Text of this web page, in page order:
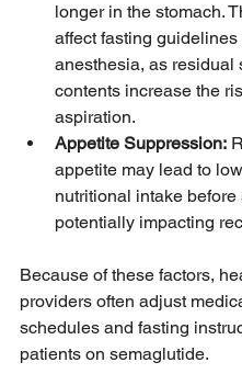
longer in the stomach.
affect fasting guidelines
anesthesia, as residual
contents increase the
aspiration.
Appetite Suppression:
appetite may lead to
nutritional intake before
potentially impacting
Because of these factors,
providers often adjust
schedules and fasting
patients on semaglutide.